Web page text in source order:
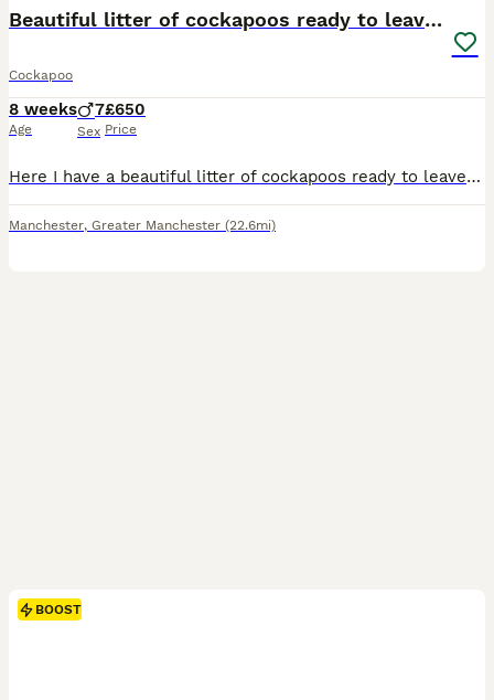
Beautiful litter of cockapoos ready to leave now
Cockapoo
8 weeks
Age
7
Sex
£650
Price
Here I have a beautiful litter of cockapoos ready to leave now All boys Black Black/white Chocolate White/chocolate
Manchester, Greater Manchester (22.6mi)
BOOST